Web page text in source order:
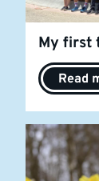
My first
Read